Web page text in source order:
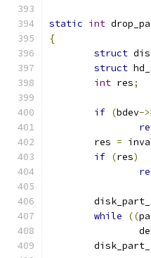
static int
{
struct
struct
int res;
if (bdev->
	res
=
if (res)
while
((